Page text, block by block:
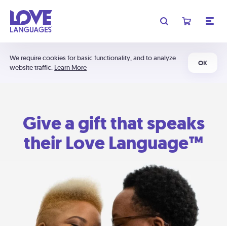
We require cookies for basic functionality, and to analyze
website traffic. Learn More
OK
Give a gift that speaks
their Love Language™